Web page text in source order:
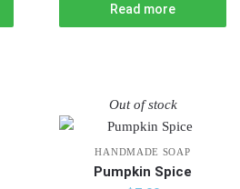
Read more
Out of stock
HANDMADE SOAP
Pumpkin Spice